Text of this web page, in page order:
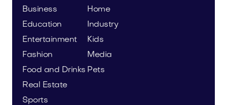
Business
Education
Entertainment
Fashion
Food and Drinks
Home
Industry
Kids
Media
Pets
Real Estate
Sports